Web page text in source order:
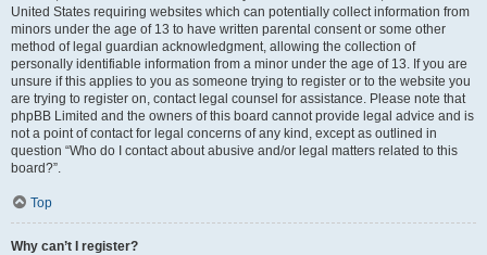
United States requiring websites which can potentially collect information from
minors under the age of 13 to have written parental consent or some other
method of legal guardian acknowledgment, allowing the collection of
personally identifiable information from a minor under the age of 13. If you are
unsure if this applies to you as someone trying to register or to the website you
are trying to register on, contact legal counsel for assistance. Please note that
phpBB Limited and the owners of this board cannot provide legal advice and is
not a point of contact for legal concerns of any kind, except as outlined in
question “Who do I contact about abusive and/or legal matters related to this
board?”.
Top
Why can’t I register?